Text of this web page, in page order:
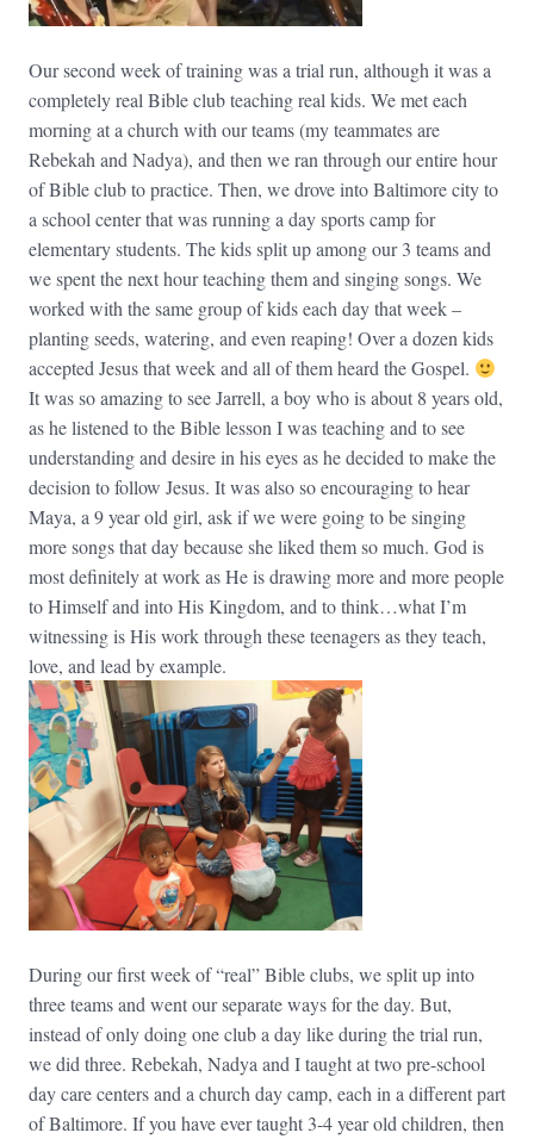
Our second week of training was a trial run, although it was a
completely real Bible club teaching real kids. We met each
morning at a church with our teams (my teammates are
Rebekah and Nadya), and then we ran through our entire hour
of Bible club to practice. Then, we drove into Baltimore city to
a school center that was running a day sports camp for
elementary students. The kids split up among our 3 teams and
we spent the next hour teaching them and singing songs. We
worked with the same group of kids each day that week –
planting seeds, watering, and even reaping! Over a dozen kids
accepted Jesus that week and all of them heard the Gospel.
It was so amazing to see Jarrell, a boy who is about 8 years old,
as he listened to the Bible lesson I was teaching and to see
understanding and desire in his eyes as he decided to make the
decision to follow Jesus. It was also so encouraging to hear
Maya, a 9 year old girl, ask if we were going to be singing
more songs that day because she liked them so much. God is
most definitely at work as He is drawing more and more people
to Himself and into His Kingdom, and to think…what I’m
witnessing is His work through these teenagers as they teach,
love, and lead by example.
During our first week of “real” Bible clubs, we split up into
three teams and went our separate ways for the day. But,
instead of only doing one club a day like during the trial run,
we did three. Rebekah, Nadya and I taught at two pre-school
day care centers and a church day camp, each in a different part
of Baltimore. If you have ever taught 3-4 year old children, then